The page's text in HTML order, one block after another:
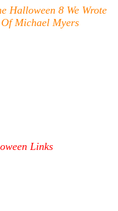
Halloween 8 We Wrote
Michael Myers
Links